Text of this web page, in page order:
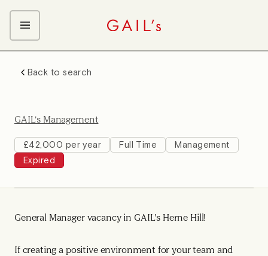
Kitchen Team
Front of House Team
Management Team
Back to search
GAIL's Management
£42,000 per year Full Time
Management
Expired
General Manager vacancy in GAIL’s Herne Hill!
If creating a positive environment for your team and